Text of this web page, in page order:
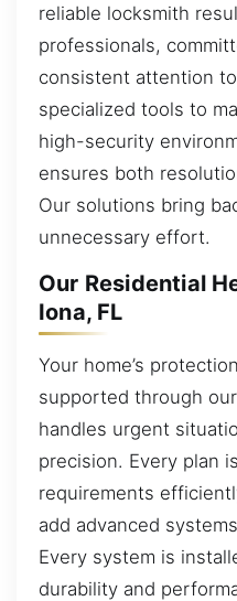
reliable locksmith
professionals,
consistent attention
specialized tools to
high-security
ensures both
Our solutions bring
unnecessary effort.
Our Residential
Iona, FL
Your home’s
supported through
handles urgent
precision. Every plan
requirements
add advanced
Every system is
durability and